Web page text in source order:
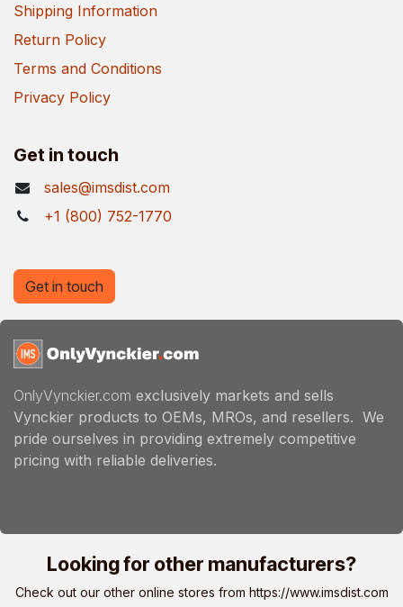
Shipping Information
Return Policy
Terms and Conditions
Privacy Policy
Get in touch
sales@imsdist.com
+1 (800) 752-1770
OnlyVynckier.com exclusively markets and sells
Vynckier products to OEMs, MROs, and resellers. We
pride ourselves in providing extremely competitive
pricing with reliable deliveries.
Get in touch
Looking for other manufacturers?
Check out our other online stores from https://www.imsdist.com